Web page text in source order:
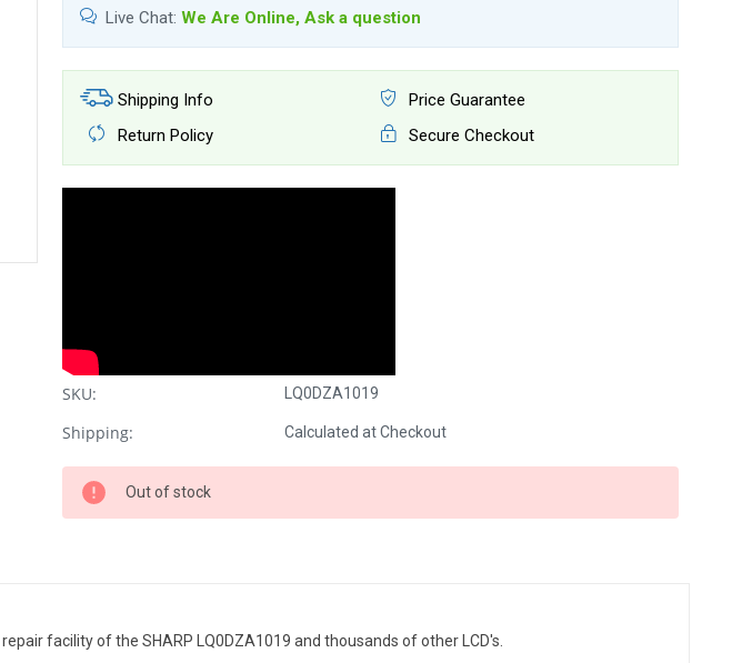
Live Chat: We Are Online, Ask a question
Shipping Info
Price Guarantee
Return Policy
Secure Checkout
SKU: LQ0DZA1019
Shipping: Calculated at Checkout
Out of stock
facility of the SHARP LQ0DZA1019 and thousands of other LCD's.